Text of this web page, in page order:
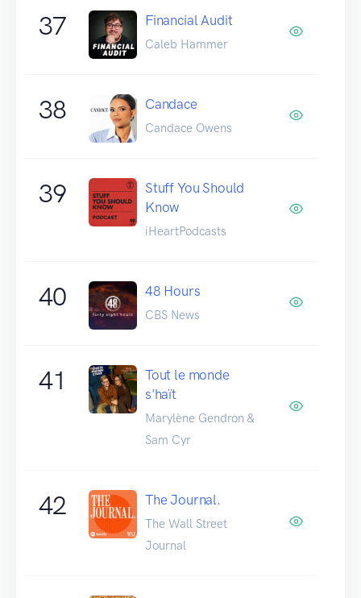
37 Financial Audit
Caleb Hammer
38 Candace
Candace Owens
39
Stuff You Should
Know
iHeartPodcasts
40 48 Hours
CBS News
41
Tout le monde
s'haït
Marylène Gendron &
Sam Cyr
42 The Journal.
The Wall Street
Journal